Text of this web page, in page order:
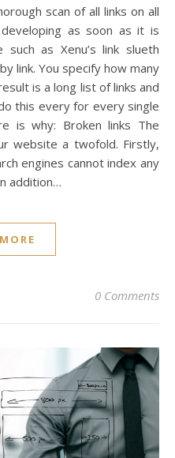
as soon as it is
as Xenu’s link slueth
link. You specify how many
is a long list of links and
this every for every single
is why: Broken links The
website a twofold. Firstly,
engines cannot index any
addition…
0 Comments